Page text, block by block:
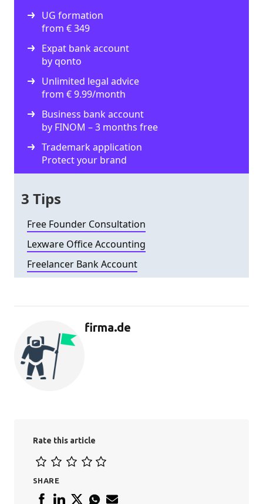
UG formation
from € 349
Expat bank account
by qonto
Unlimited legal advice
from € 9.99/month
Business bank account
by FINOM – 3 months free
Trademark application
Protect your brand
3 Tips
Free Founder Consultation
Lexware Office Accounting
Freelancer Bank Account
firma.de
Rate this article
SHARE